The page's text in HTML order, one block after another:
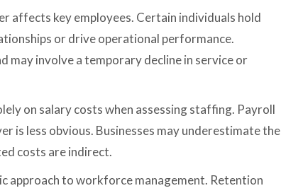
affects key employees. Certain individuals hold
or drive operational performance.
may involve a temporary decline in service or
on salary costs when assessing staffing. Payroll
is less obvious. Businesses may underestimate the
costs are indirect.
approach to workforce management. Retention